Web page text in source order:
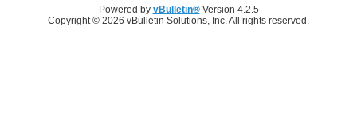
Powered by vBulletin®Version 4.2.5
Copyright © 2026 vBulletin Solutions, Inc. All rights reserved.